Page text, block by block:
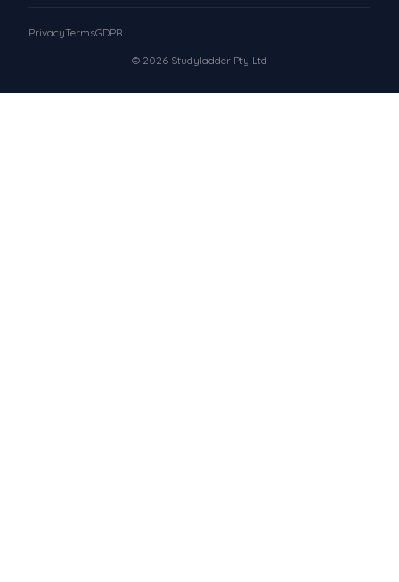
© 2026 Studyladder Pty Ltd
PrivacyTermsGDPR